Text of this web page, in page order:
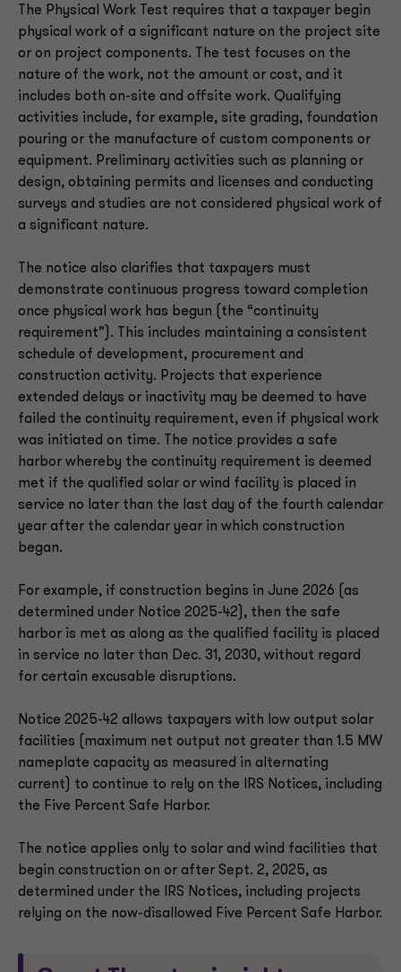
The Physical Work Test requires that a taxpayer begin
physical work of a significant nature on the project site
or on project components. The test focuses on the
nature of the work, not the amount or cost, and it
includes both on-site and offsite work. Qualifying
activities include, for example, site grading, foundation
pouring or the manufacture of custom components or
equipment. Preliminary activities such as planning or
design, obtaining permits and licenses and conducting
surveys and studies are not considered physical work of
a significant nature.
The notice also clarifies that taxpayers must
demonstrate continuous progress toward completion
once physical work has begun (the “continuity
requirement”). This includes maintaining a consistent
schedule of development, procurement and
construction activity. Projects that experience
extended delays or inactivity may be deemed to have
failed the continuity requirement, even if physical work
was initiated on time. The notice provides a safe
harbor whereby the continuity requirement is deemed
met if the qualified solar or wind facility is placed in
service no later than the last day of the fourth calendar
year after the calendar year in which construction
began.
For example, if construction begins in June 2026 (as
determined under Notice 2025-42), then the safe
harbor is met as along as the qualified facility is placed
in service no later than Dec. 31, 2030, without regard
for certain excusable disruptions.
Notice 2025-42 allows taxpayers with low output solar
facilities (maximum net output not greater than 1.5 MW
nameplate capacity as measured in alternating
current) to continue to rely on the IRS Notices, including
the Five Percent Safe Harbor.
The notice applies only to solar and wind facilities that
begin construction on or after Sept. 2, 2025, as
determined under the IRS Notices, including projects
relying on the now-disallowed Five Percent Safe Harbor.